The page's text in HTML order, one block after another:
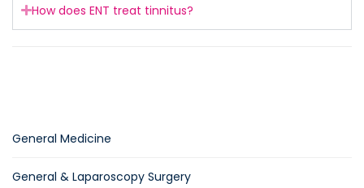
How does ENT treat tinnitus?
General Medicine
General & Laparoscopy Surgery